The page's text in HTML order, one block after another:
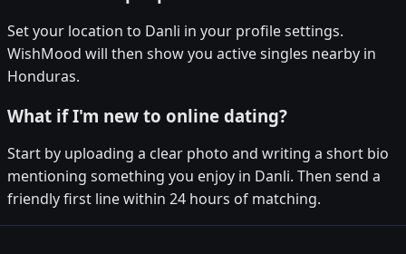
Set your location to Danli in your profile settings.
WishMood will then show you active singles nearby in
Honduras.
What if I'm new to online dating?
Start by uploading a clear photo and writing a short bio
mentioning something you enjoy in Danli. Then send a
friendly first line within 24 hours of matching.